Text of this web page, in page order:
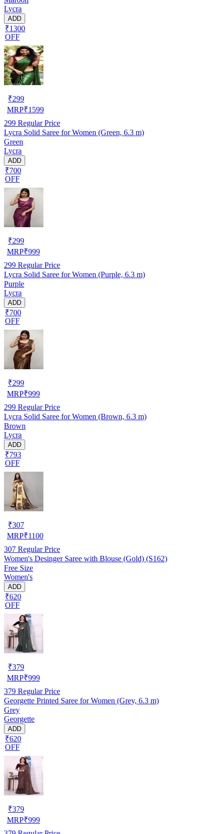
Lycra
ADD
₹1300
OFF
₹299
MRP₹1599
299 Regular Price
Lycra Solid Saree for Women (Green, 6.3 m)
Green
Lycra
ADD
₹700
OFF
₹299
MRP₹999
299 Regular Price
Lycra Solid Saree for Women (Purple, 6.3 m)
Purple
Lycra
ADD
₹700
OFF
₹299
MRP₹999
299 Regular Price
Lycra Solid Saree for Women (Brown, 6.3 m)
Brown
Lycra
ADD
₹793
OFF
₹307
MRP₹1100
307 Regular Price
Women's Desinger Saree with Blouse (Gold) (S162)
Free Size
Women's
ADD
₹620
OFF
₹379
MRP₹999
379 Regular Price
Georgette Printed Saree for Women (Grey, 6.3 m)
Grey
Georgette
ADD
₹620
OFF
₹379
MRP₹999